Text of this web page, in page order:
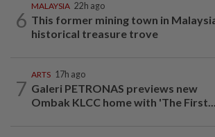
6
MALAYSIA 22h ago
This former mining town in
historical treasure trove
7
ARTS 17h ago
Galeri PETRONAS previews new
Ombak KLCC home with 'The First...